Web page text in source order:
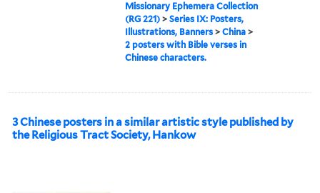
Missionary Ephemera Collection
(RG 221) >Series IX: Posters,
Illustrations, Banners >China >
2 posters with Bible verses in
Chinese characters.
3 Chinese posters in a similar artistic style published by
the Religious Tract Society, Hankow